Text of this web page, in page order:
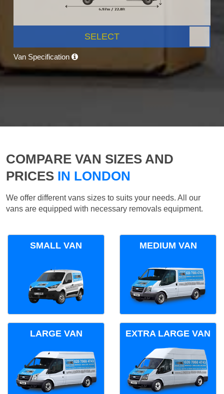
SELECT
Van Specification
COMPARE VAN SIZES AND
PRICES IN LONDON
We offer different vans sizes to suits your needs. All our
vans are equipped with necessary removals equipment.
SMALL VAN MEDIUM VAN
LARGE VAN EXTRA LARGE VAN